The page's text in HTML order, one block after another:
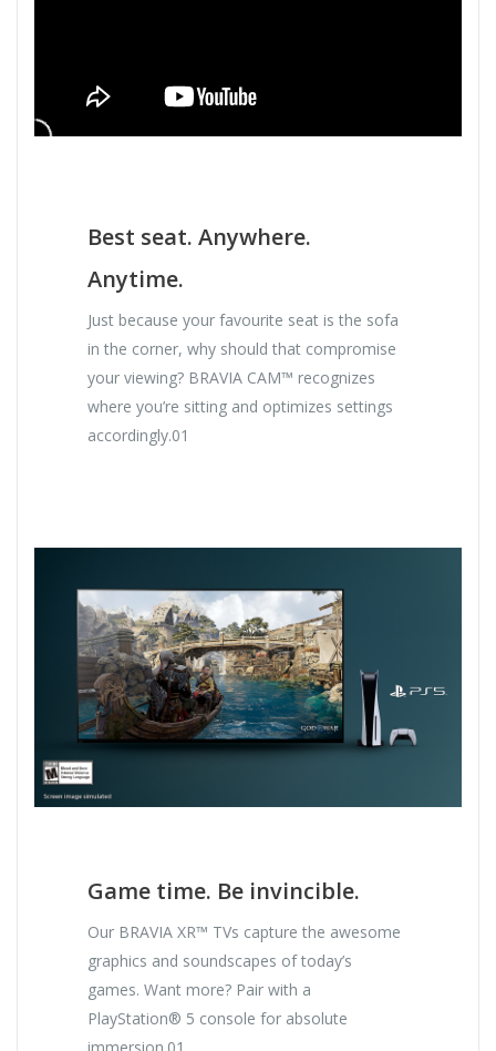
Best seat. Anywhere.
Anytime.
Just because your favourite seat is the sofa
in the corner, why should that compromise
your viewing? BRAVIA CAM™ recognizes
where you’re sitting and optimizes settings
accordingly.01
Game time. Be invincible.
Our BRAVIA XR™ TVs capture the awesome
graphics and soundscapes of today’s
games. Want more? Pair with a
PlayStation® 5 console for absolute